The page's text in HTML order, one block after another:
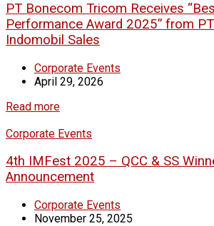
PT Bonecom Tricom Receives
Performance Award 2025” from
Indomobil Sales
Corporate Events
April 29, 2026
Read more
Corporate Events
4th IMFest 2025 – QCC & SS
Announcement
Corporate Events
November 25, 2025